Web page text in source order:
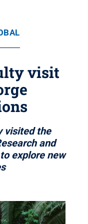
visit
visited the
and
explore new